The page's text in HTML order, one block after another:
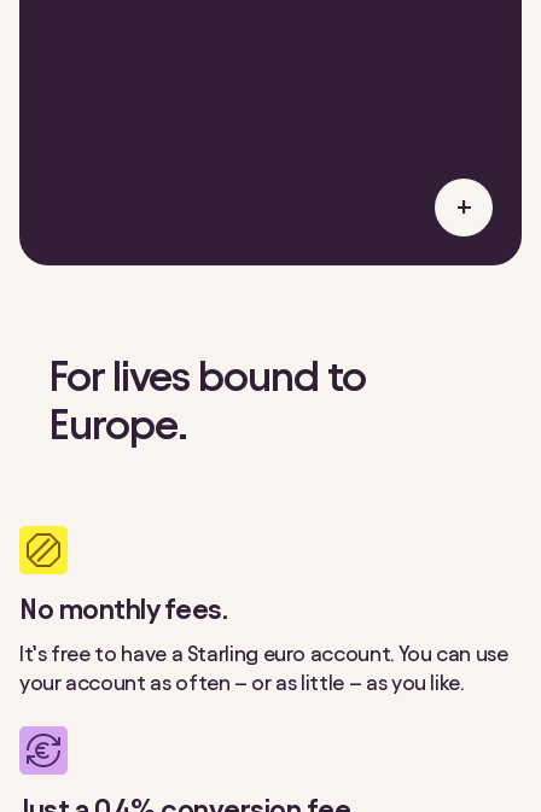
+
For lives bound to
Europe.
No monthly fees.
It’s free to have a Starling euro account. You can use
your account as often – or as little – as you like.